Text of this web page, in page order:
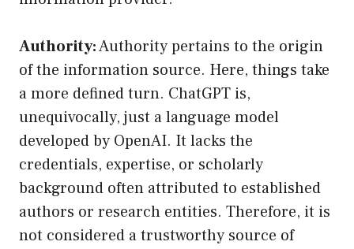
Authority:Authority pertains to the origin
of the information source. Here, things take
a more defined turn. ChatGPT is,
unequivocally, just a language model
developed by OpenAI. It lacks the
credentials, expertise, or scholarly
background often attributed to established
authors or research entities. Therefore, it is
not considered a trustworthy source of